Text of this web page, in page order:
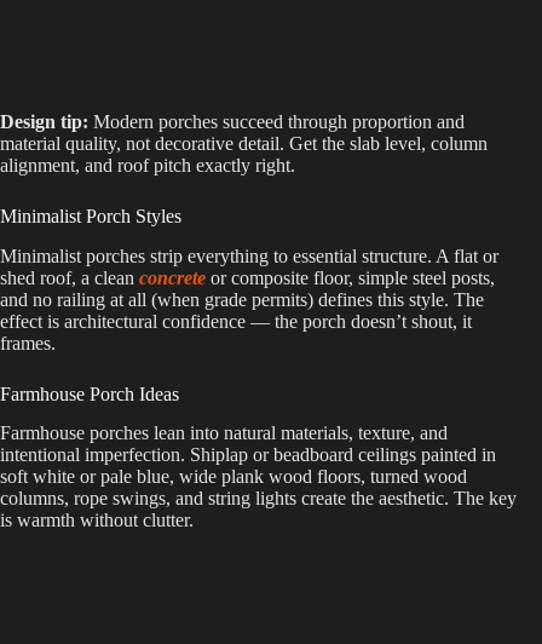
Design tip: Modern porches succeed through proportion and
material quality, not decorative detail. Get the slab level, column
alignment, and roof pitch exactly right.
Minimalist Porch Styles
Minimalist porches strip everything to essential structure. A flat or
shed roof, a clean concrete or composite floor, simple steel posts,
and no railing at all (when grade permits) defines this style. The
effect is architectural confidence — the porch doesn’t shout, it
frames.
Farmhouse Porch Ideas
Farmhouse porches lean into natural materials, texture, and
intentional imperfection. Shiplap or beadboard ceilings painted in
soft white or pale blue, wide plank wood floors, turned wood
columns, rope swings, and string lights create the aesthetic. The key
is warmth without clutter.